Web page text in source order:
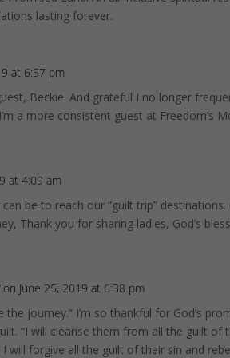
lasting forever.
at 6:57 pm
Beckie. And grateful I no longer
a more consistent guest at Freedom’s
at 4:09 am
be to reach our “guilt trip”
Thank you for sharing ladies, God’s
on June 25, 2019 at 6:38 pm
the journey.” I’m so thankful for God’s
“I will cleanse them from all the guilt of
will forgive all the guilt of their sin and